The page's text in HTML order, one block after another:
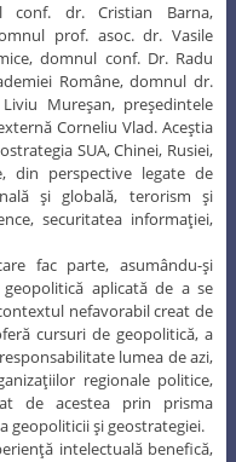
conf. dr. Cristian Barna,
prof. asoc. dr. Vasile
domnul conf. Dr. Radu
Române, domnul dr.
Mureşan, preşedintele
Corneliu Vlad. Aceştia
SUA, Chinei, Rusiei,
din perspective legate de
şi globală, terorism şi
securitatea informaţiei,
fac parte, asumându-şi
aplicată de a se
nefavorabil creat de
cursuri de geopolitică, a
lumea de azi,
regionale politice,
de acestea prin prisma
geopoliticii şi geostrategiei.
intelectuală benefică,